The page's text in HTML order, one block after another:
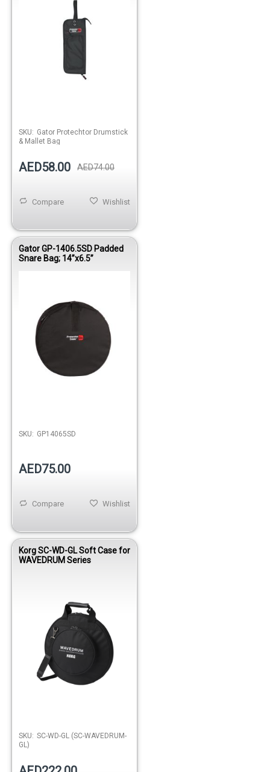
SKU: Gator Protechtor Drumstick
& Mallet Bag
AED58.00 AED74.00
Wishlist
Compare
Gator GP-1406.5SD Padded
Snare Bag; 14”x6.5”
SKU: GP14065SD
AED75.00
Wishlist
Compare
Korg SC-WD-GL Soft Case for
WAVEDRUM Series
SKU: SC-WD-GL (SC-WAVEDRUM-
GL)